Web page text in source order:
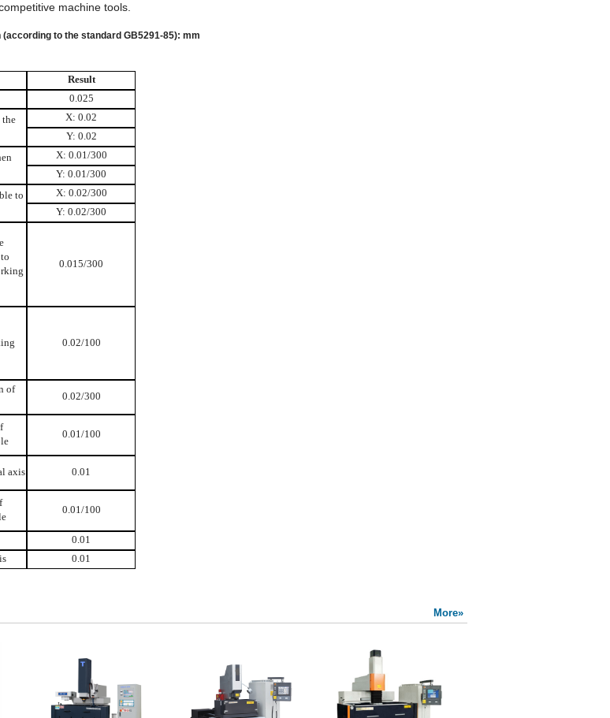
machine tools.
(according to the standard GB5291-85): mm
Result
0.025
the
X: 0.02
Y: 0.02
X: 0.01/300
Y: 0.01/300
to
X: 0.02/300
Y: 0.02/300
0.015/300
0.02/100
of
0.02/300
0.01/100
axis 0.01
0.01/100
0.01
0.01
More»